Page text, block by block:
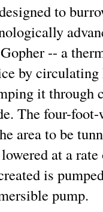
to
-- a
by
it through
The four-
area to be
at a
is
pump.